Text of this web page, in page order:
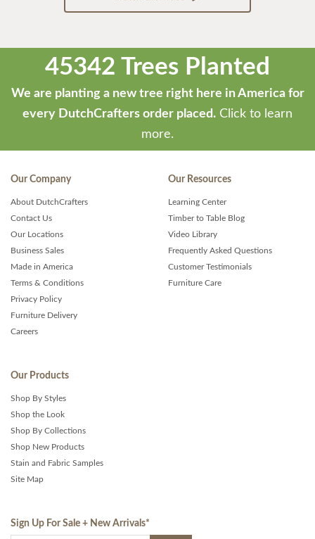
45342 Trees Planted
We are planting a new tree right here in America for
every DutchCrafters order placed. Click to learn
more.
Our Company
About DutchCrafters
Contact Us
Our Locations
Business Sales
Made in America
Terms & Conditions
Privacy Policy
Furniture Delivery
Careers
Our Resources
Learning Center
Timber to Table Blog
Video Library
Frequently Asked Questions
Customer Testimonials
Furniture Care
Our Products
Shop By Styles
Shop the Look
Shop By Collections
Shop New Products
Stain and Fabric Samples
Site Map
Sign Up For Sale + New Arrivals*